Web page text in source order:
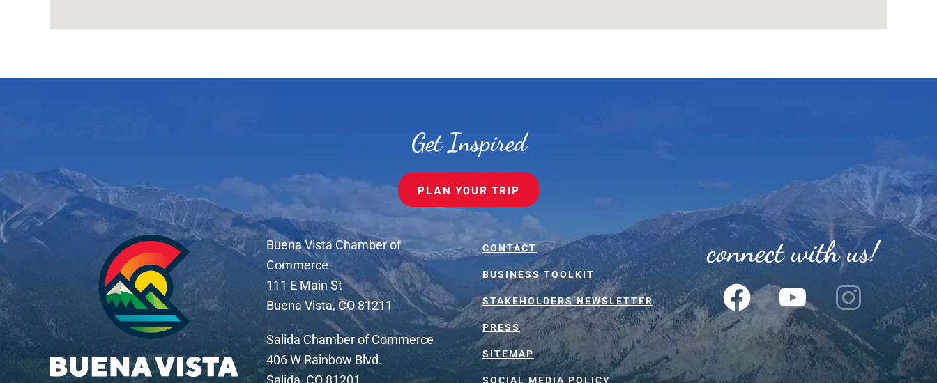
Get Inspired
PLAN YOUR TRIP
Buena Vista Chamber of
Commerce
111 E Main St
Buena Vista, CO 81211
Salida Chamber of Commerce
406 W Rainbow Blvd.
CONTACT
BUSINESS TOOLKIT
STAKEHOLDERS NEWSLETTER
PRESS
SITEMAP
SOCIAL MEDIA POLICY
connect with us!